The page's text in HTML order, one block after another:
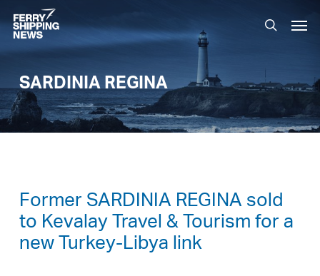
Skip
to
main
search
SARDINIA REGINA
Former SARDINIA REGINA sold
to Kevalay Travel & Tourism for a
new Turkey-Libya link